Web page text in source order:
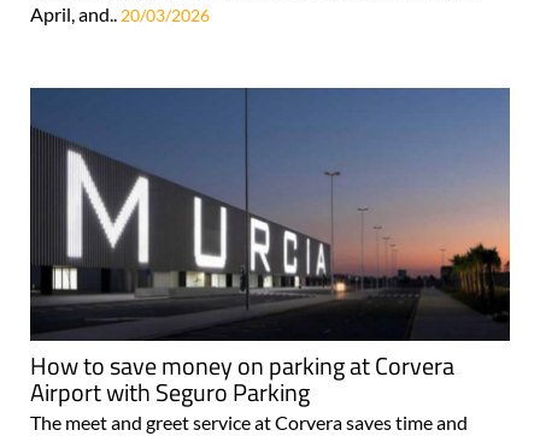
April, and.. 20/03/2026
How to save money on parking at Corvera
Airport with Seguro Parking
The meet and greet service at Corvera saves time and